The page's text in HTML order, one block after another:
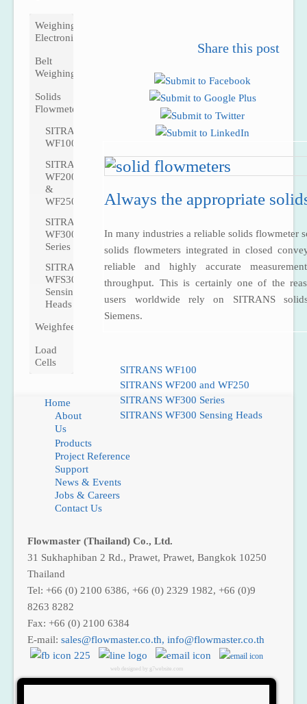
Share this post
Always the appropriate
In many industries a reliable solids flowmeter
solids flowmeters integrated in closed
reliable and highly accurate
throughput. This is certainly one of the
users worldwide rely on SITRANS
Siemens.
SITRANS WF100
SITRANS WF200 and WF250
SITRANS WF300 Series
SITRANS WF300 Sensing Heads
Weighing
Electronics
Belt
Weighing
Solids
Flowmeters
SITRANS
WF100
SITRANS
WF200
&
WF250
SITRANS
WF300
Series
SITRANS
WFS300
Sensing
Heads
Weighfeeders
Load
Cells
Home
About
Us
Products
Project Reference
Support
News & Events
Jobs & Careers
Contact Us
Flowmaster (Thailand) Co., Ltd.
31 Sukhaphiban 2 Rd., Prawet, Prawet, Bangkok 10250
Thailand
Tel: +66 (0) 2100 6386, +66 (0) 2329 1982, +66 (0)9
8263 8282
Fax: +66 (0) 2100 6384
E-mail:
,
web designed by g7website.com